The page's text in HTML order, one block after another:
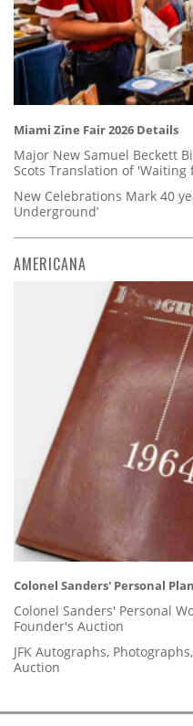
Miami Zine Fair 2026 Details
Major New Samuel Beckett
Scots Translation of 'Waiting
New Celebrations Mark 40
Underground’
AMERICANA
Colonel Sanders' Personal
Colonel Sanders' Personal
Founder's Auction
JFK Autographs,
Auction